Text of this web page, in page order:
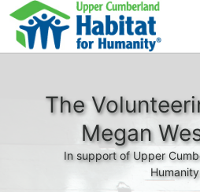
The
Megan
In support of Upper